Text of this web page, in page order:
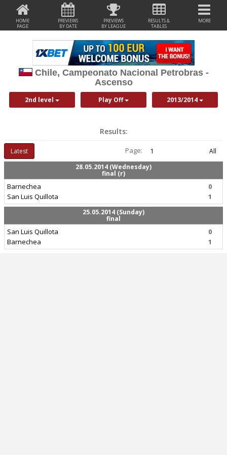
HOME
PAGE
PREVIEWS
BY DATE
PREVIEWS
BY LEAGUE
RESULTS &
TABLES
MORE
Chile, Campeonato Nacional Petrobras -
Ascenso
2nd level Play Off 2013/2014
Results:
Latest Page: 1
All
28.05.2014 (Wednesday)
final (r)
Barnechea
San Luis Quillota
0
1
25.05.2014 (Sunday)
final
San Luis Quillota
Barnechea
0
1